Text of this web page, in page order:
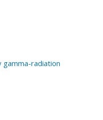
gamma-radiation